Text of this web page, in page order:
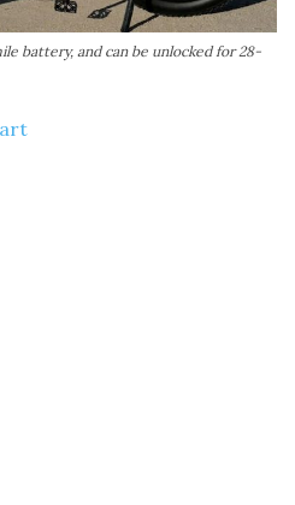
battery, and can be unlocked for 28-